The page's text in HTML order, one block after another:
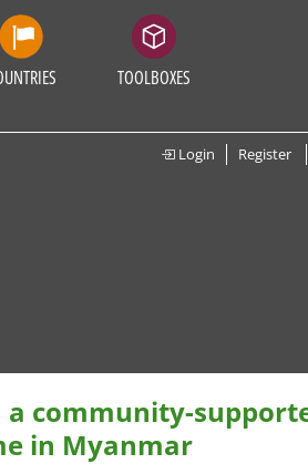
TOOLBOXES
Login Register
community-
in Myanmar